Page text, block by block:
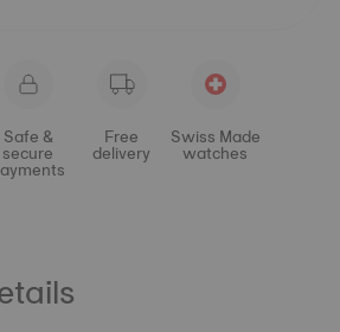
Safe &
secure
Free
delivery
Swiss Made
watches